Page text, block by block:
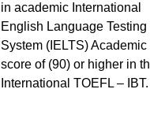
in academic International
English Language Testing
System (IELTS) Academic
score of (90) or higher in
International TOEFL – IBT.